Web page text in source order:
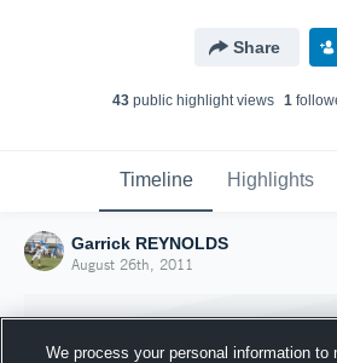
Share
43 public highlight views 1
Timeline Highlights
Garrick REYNOLDS
August 26th, 2011
We process your personal information to